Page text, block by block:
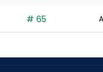
# 65